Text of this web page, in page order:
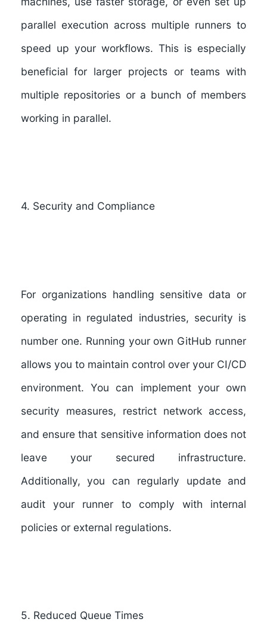
parallel execution across multiple runners to
speed up your workflows. This is especially
beneficial for larger projects or teams with
multiple repositories or a bunch of members
working in parallel.
4. Security and Compliance
For organizations handling sensitive data or
operating in regulated industries, security is
number one. Running your own GitHub runner
allows you to maintain control over your CI/CD
environment. You can implement your own
security measures, restrict network access,
and ensure that sensitive information does not
leave your secured infrastructure.
Additionally, you can regularly update and
audit your runner to comply with internal
policies or external regulations.
5. Reduced Queue Times